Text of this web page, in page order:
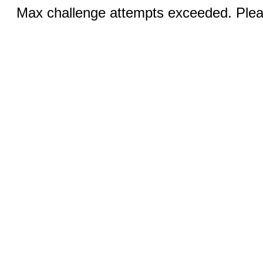
Max challenge attempts exceeded.